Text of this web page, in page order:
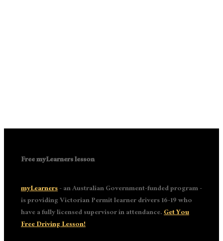
Free myLearners lesson
myLearners- an Australian Government-funded program -
is providing Victorian Permit learner drivers 16-19 who
have a fully licensed supervisor in attendance.Get You
Free Driving Lesson!